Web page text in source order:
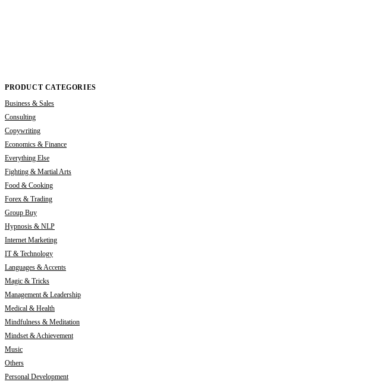
PRODUCT CATEGORIES
Business & Sales
Consulting
Copywriting
Economics & Finance
Everything Else
Fighting & Martial Arts
Food & Cooking
Forex & Trading
Group Buy
Hypnosis & NLP
Internet Marketing
IT & Technology
Languages & Accents
Magic & Tricks
Management & Leadership
Medical & Health
Mindfulness & Meditation
Mindset & Achievement
Music
Others
Personal Development